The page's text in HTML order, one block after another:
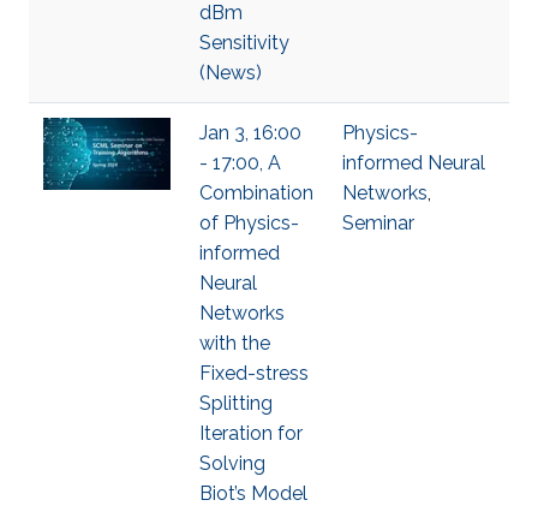
dBm
Sensitivity
(News)
Jan 3, 16:00
- 17:00, A
Combination
of Physics-
informed
Neural
Networks
with the
Fixed-stress
Splitting
Iteration for
Solving
Biot’s Model
Physics-
informed Neural
Networks,
Seminar